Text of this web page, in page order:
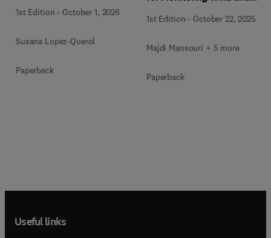
1st Edition - October 1, 2026
Susana Lopez-Querol
Paperback
1st Edition - October 22, 2025
Majdi Mansouri + 5 more
Paperback
Useful links